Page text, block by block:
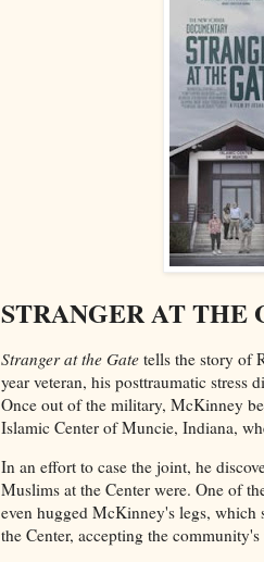
STRANGER AT THE
Stranger at the Gate tells the story of
year veteran, his posttraumatic stress
Once out of the military, McKinney
Islamic Center of Muncie, Indiana,
In an effort to case the joint, he
Muslims at the Center were. One of
even hugged McKinney's legs,
the Center, accepting the